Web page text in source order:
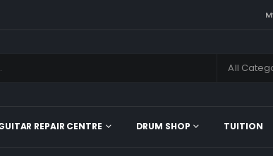
All
REPAIR CENTRE DRUM SHOP TUITION